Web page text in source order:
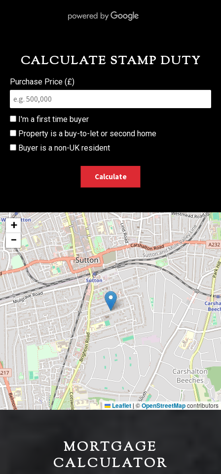
CALCULATE STAMP DUTY
Purchase Price (£)
I'm a first time buyer
Property is a buy-to-let or second home
Buyer is a non-UK resident
Calculate
+
−
Leaflet ©OpenStreetMapcontributors
MORTGAGE
CALCULATOR